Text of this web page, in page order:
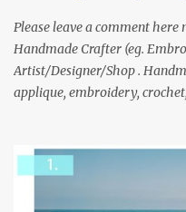
we think is the best answer)
through to Thursday, June
everyone!
Please leave a comment
Handmade Crafter (eg.
Artist/Designer/Shop .
applique, embroidery,